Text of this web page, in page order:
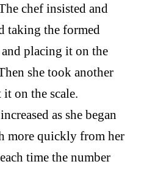
chef insisted and
taking the formed
placing it on the
she took another
on the scale.
as she began
more quickly from her
time the number